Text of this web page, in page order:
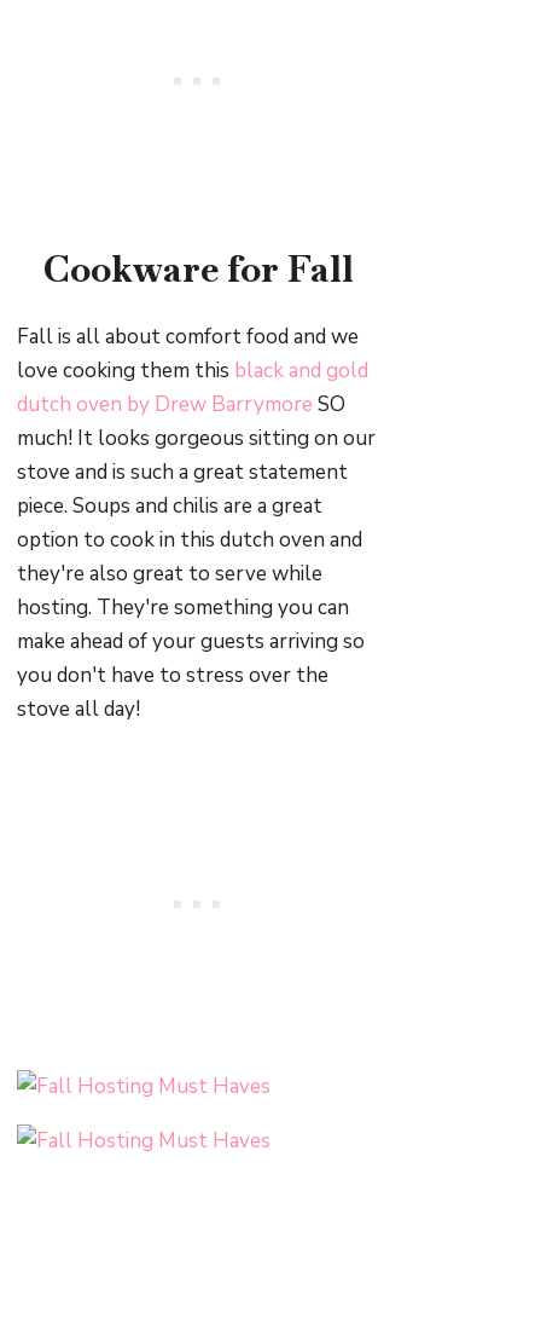
Cookware for Fall
Fall is all about comfort food and we
love cooking them this black and gold
dutch oven by Drew Barrymore SO
much! It looks gorgeous sitting on our
stove and is such a great statement
piece. Soups and chilis are a great
option to cook in this dutch oven and
they're also great to serve while
hosting. They're something you can
make ahead of your guests arriving so
you don't have to stress over the
stove all day!